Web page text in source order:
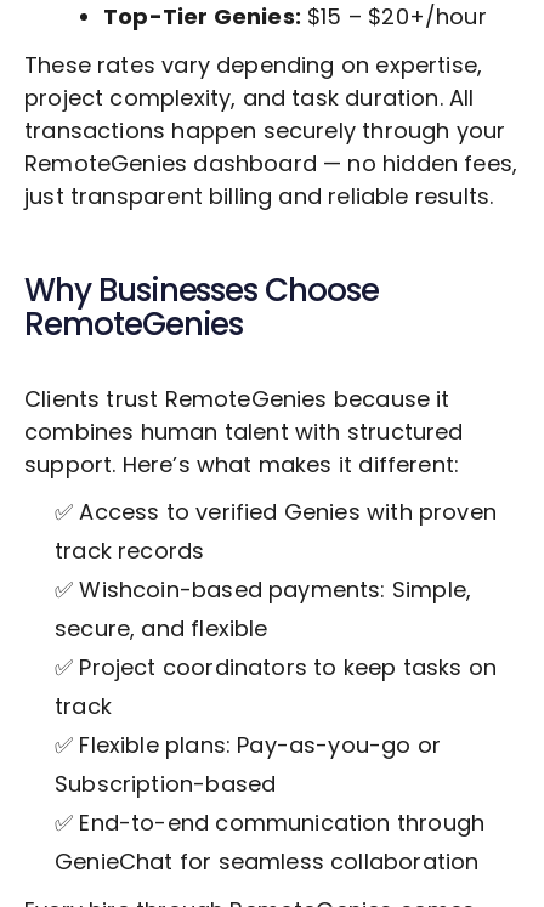
Top-Tier Genies: $15 – $20+/hour
These rates vary depending on expertise,
project complexity, and task duration. All
transactions happen securely through your
RemoteGenies dashboard — no hidden fees,
just transparent billing and reliable results.
Why Businesses Choose
RemoteGenies
Clients trust RemoteGenies because it
combines human talent with structured
support. Here’s what makes it different:
✅ Access to verified Genies with proven
track records
✅ Wishcoin-based payments: Simple,
secure, and flexible
✅ Project coordinators to keep tasks on
track
✅ Flexible plans: Pay-as-you-go or
Subscription-based
✅ End-to-end communication through
GenieChat for seamless collaboration